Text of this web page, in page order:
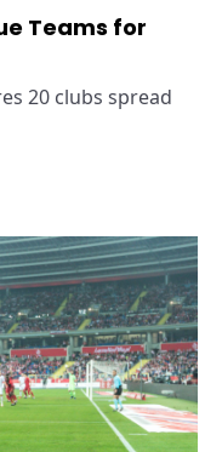
Teams for
20 clubs spread